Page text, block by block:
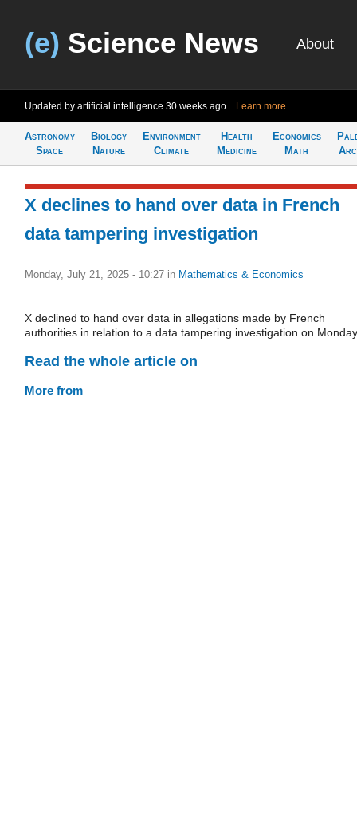
(e) Science News About
Updated by artificial intelligence 30 weeks ago Learn more
Astronomy
Space
Biology
Nature
Environment
Climate
Health
Medicine
Economics
Math
X declines to hand over data in French
data tampering investigation
Monday, July 21, 2025 - 10:27 in Mathematics & Economics
X declined to hand over data in allegations made by French
authorities in relation to a data tampering investigation on
Read the whole article on
More from